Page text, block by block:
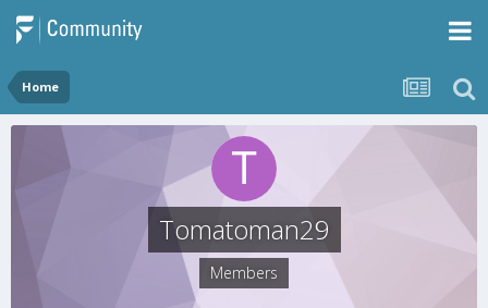
Home
Tomatoman29
Members